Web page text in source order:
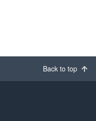
Back to top